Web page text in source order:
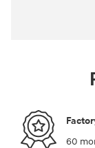
60